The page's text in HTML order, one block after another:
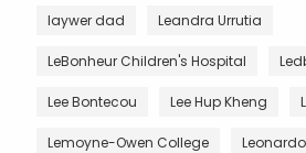
laywer dad Leandra Urrutia
LeBonheur Children's Hospital
Lee Bontecou Lee Hup Kheng
Lemoyne-Owen College